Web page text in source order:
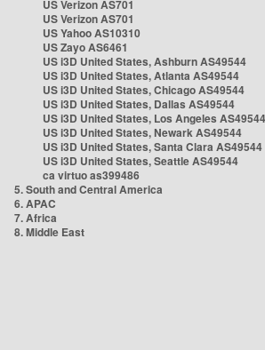
US Verizon AS701
US Verizon AS701
US Yahoo AS10310
US Zayo AS6461
US i3D United States, Ashburn AS49544
US i3D United States, Atlanta AS49544
US i3D United States, Chicago AS49544
US i3D United States, Dallas AS49544
US i3D United States, Los Angeles AS49544
US i3D United States, Newark AS49544
US i3D United States, Santa Clara AS49544
US i3D United States, Seattle AS49544
ca virtuo as399486
5. South and Central America
6. APAC
7. Africa
8. Middle East